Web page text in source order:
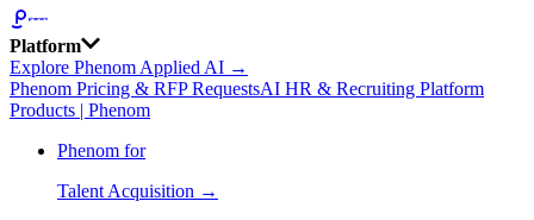
Platform
Explore Phenom Applied AI →
Phenom Pricing & RFP RequestsAI HR & Recruiting Platform
Products | Phenom
Phenom for
Talent Acquisition →